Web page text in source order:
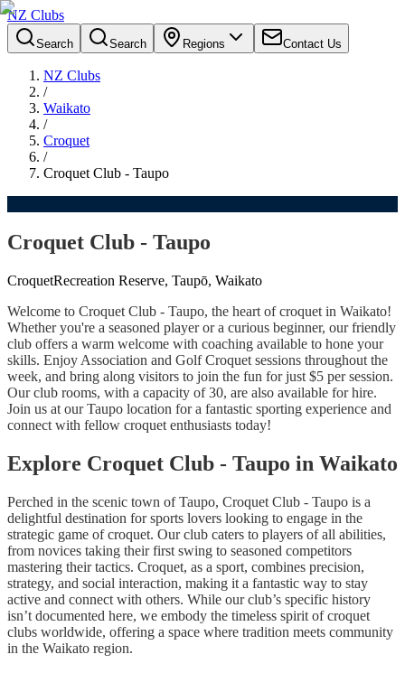
NZ Clubs
Search Search Regions Contact Us
NZ Clubs
/
Waikato
/
Croquet
/
Croquet Club - Taupo
Croquet Club - Taupo
CroquetRecreation Reserve, Taupō, Waikato
Welcome to Croquet Club - Taupo, the heart of croquet in Waikato!
Whether you're a seasoned player or a curious beginner, our friendly
club offers a warm welcome with coaching available to hone your
skills. Enjoy Association and Golf Croquet sessions throughout the
week, and bring along visitors to join the fun for just $5 per session.
Our club rooms, with a capacity of 30, are also available for hire.
Join us at our Taupo location for a fantastic sporting experience and
connect with fellow croquet enthusiasts today!
Explore Croquet Club - Taupo in Waikato
Perched in the scenic town of Taupo, Croquet Club - Taupo is a
delightful destination for sports lovers looking to engage in the
strategic game of croquet. Our club caters to players of all abilities,
from novices taking their first swing to seasoned competitors
mastering their tactics. Croquet, as a sport, combines precision,
strategy, and social interaction, making it a fantastic way to stay
active and connect with others. While our club’s specific history
isn’t documented here, we embody the timeless spirit of croquet
clubs worldwide, offering a space where tradition meets community
in the Waikato region.